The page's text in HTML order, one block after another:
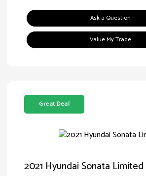
Ask a Question
Value My Trade
Great Deal
2021 Hyundai Sonata Limited